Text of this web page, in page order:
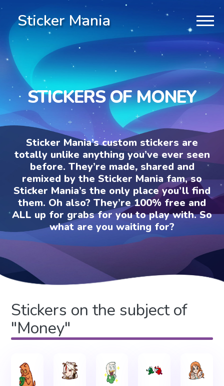
Sticker Mania
STICKERS OF MONEY
Sticker Mania’s custom stickers are
totally unlike anything you’ve ever seen
before. They’re made, shared and
remixed by the Sticker Mania fam, so
Sticker Mania’s the only place you’ll find
them. Oh also? They’re 100% free and
ALL up for grabs for you to play with. So
what are you waiting for?
Stickers on the subject of
"Money"